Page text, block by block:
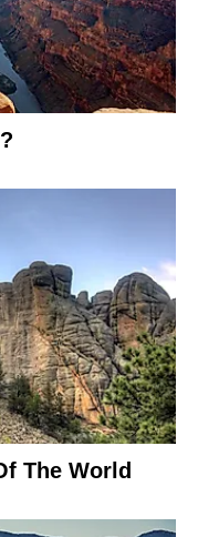
The World